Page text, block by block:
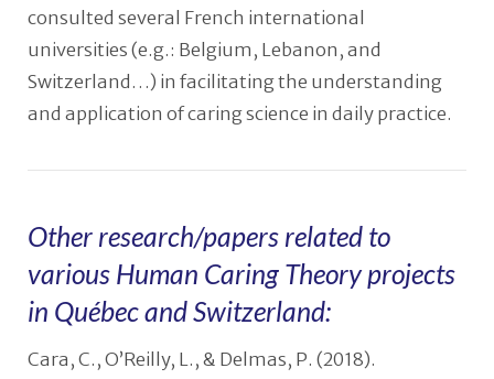
consulted several French international
universities (e.g.: Belgium, Lebanon, and
Switzerland…) in facilitating the understanding
and application of caring science in daily practice.
Other research/papers related to
various Human Caring Theory projects
in Québec and Switzerland:
Cara, C., O’Reilly, L., & Delmas, P. (2018).